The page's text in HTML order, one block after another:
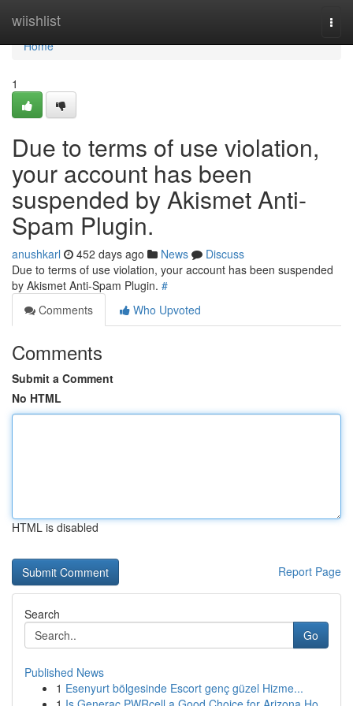
wiishlist
Home
Home
1
Due to terms of use violation,
your account has been
suspended by Akismet Anti-
Spam Plugin.
anushkarl 452 days ago News
Discuss
Due to terms of use violation, your account has been suspended
by Akismet Anti-Spam Plugin. #
Comments
Who Upvoted
Comments
Submit a Comment
No HTML
HTML is disabled
Report Page
Search
Go
Published News
1 Esenyurt bölgesinde Escort genç güzel Hizme...